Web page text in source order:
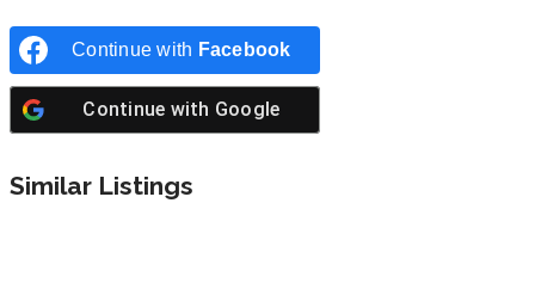
Continue with Facebook
Continue with Google
Similar Listings